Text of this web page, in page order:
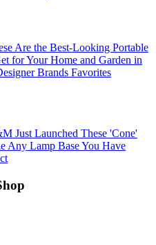
Are the Best-Looking Portable
for Your Home and Garden in
Brands Favorites
Just Launched These 'Cone'
Any Lamp Base You Have